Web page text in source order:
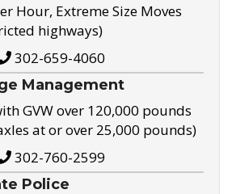
Hour, Extreme Size Moves
highways)
302-659-4060
Management
GVW over 120,000 pounds
at or over 25,000 pounds)
302-760-2599
Police